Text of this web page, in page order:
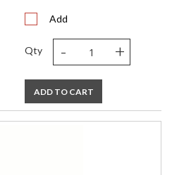
Add
Qty - +
ADD TO CART